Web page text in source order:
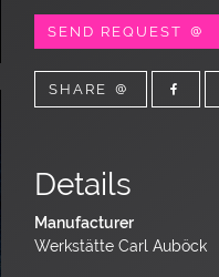
SEND REQUEST
SHARE
Details
Manufacturer
Werkstätte Carl Auböck